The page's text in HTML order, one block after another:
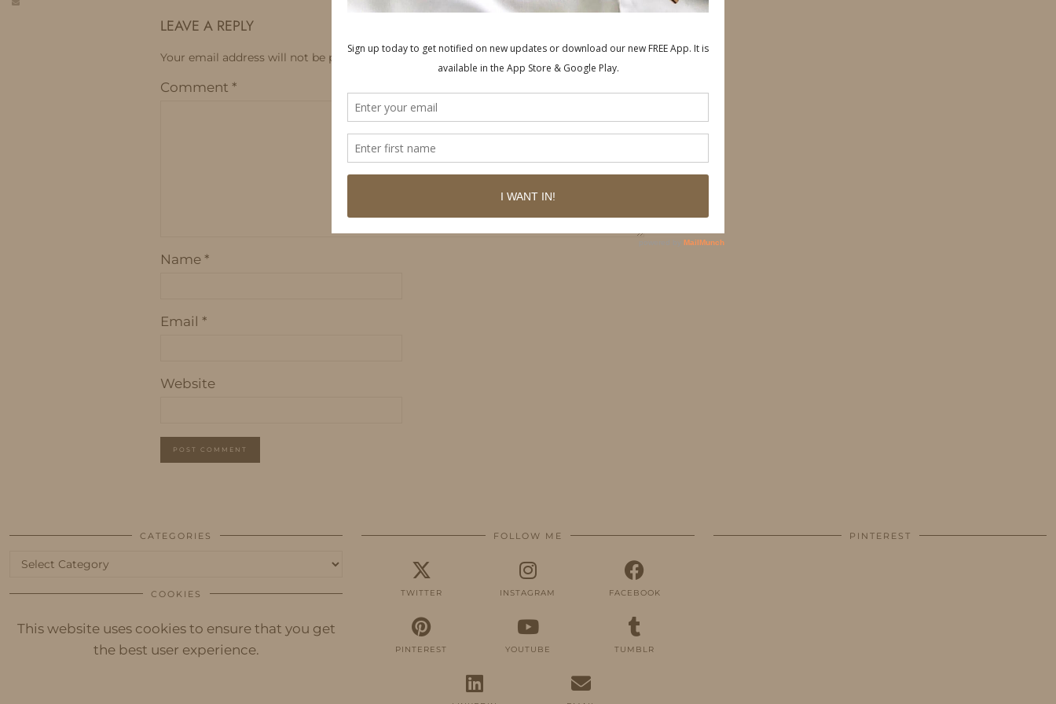
LEAVE A REPLY
Your email address will not be published. Required fields are marked
Comment *
Name *
Email *
Website
CATEGORIES
Categories
COOKIES
This website uses cookies to ensure that you get
the best user experience.
FOLLOW ME
TWITTER INSTAGRAM FACEBOOK
PINTEREST YOUTUBE TUMBLR
PINTEREST